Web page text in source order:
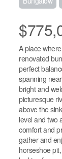
A place
renovated
perfect
spanning
bright and
picturesque
above the
level and two
comfort and
gather and
horseshoe